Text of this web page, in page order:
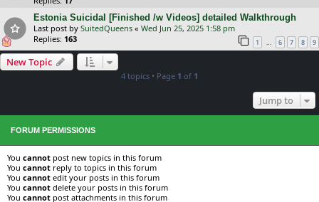
Estonia Suicidal [Finished /w Videos] detailed Walkthrough
Last post by SuitedQueens « Wed Jun 25, 2025 1:58 pm
Replies: 163 1 … 6 7 8 9
New Topic
4 topics • Page 1 of 1
Jump to
FORUM PERMISSIONS
You cannot post new topics in this forum
You cannot reply to topics in this forum
You cannot edit your posts in this forum
You cannot delete your posts in this forum
You cannot post attachments in this forum